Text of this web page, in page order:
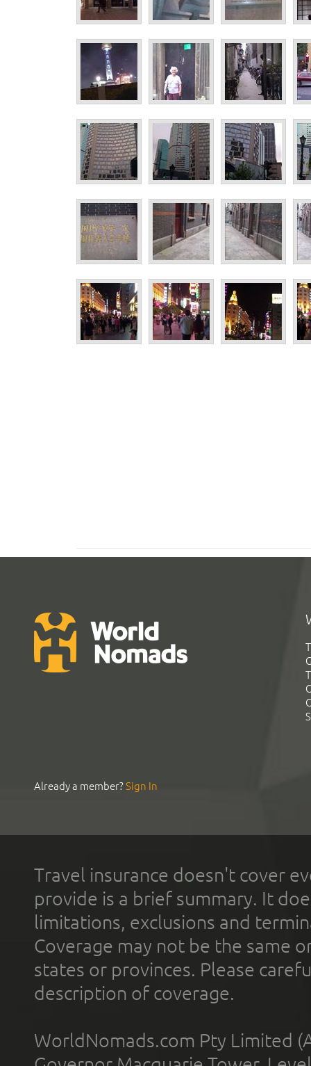
Already a member?Sign In
Travel insurance doesn't cover
provide is a brief summary. It
limitations, exclusions and
Coverage may not be the same
states or provinces. Please
description of coverage.
WorldNomads.com Pty Limited